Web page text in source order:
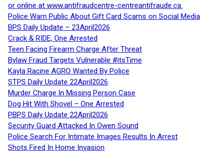
or online at www.antifraudcentre-centreantifraude.ca.
Police Warn Public About Gift Card Scams on Social Media
BPS Daily Update – 23April2026
Crack & RIDE, One Arrested
Teen Facing Firearm Charge After Threat
Bylaw Fraud Targets Vulnerable #itsTime
Kayla Racine AGRO Wanted By Police
STPS Daily Update 22April2026
Murder Charge In Missing Person Case
Dog Hit With Shovel – One Arrested
PBPS Daily Update 22April2026
Security Guard Attacked In Owen Sound
Police Search For Intimate Images Results In Arrest
Shots Fired In Home Invasion